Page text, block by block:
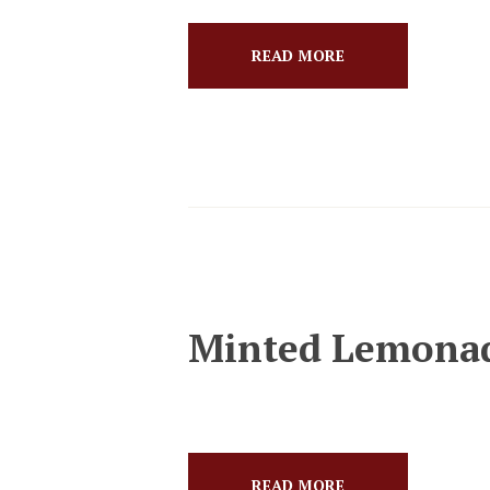
READ MORE
Minted
READ MORE